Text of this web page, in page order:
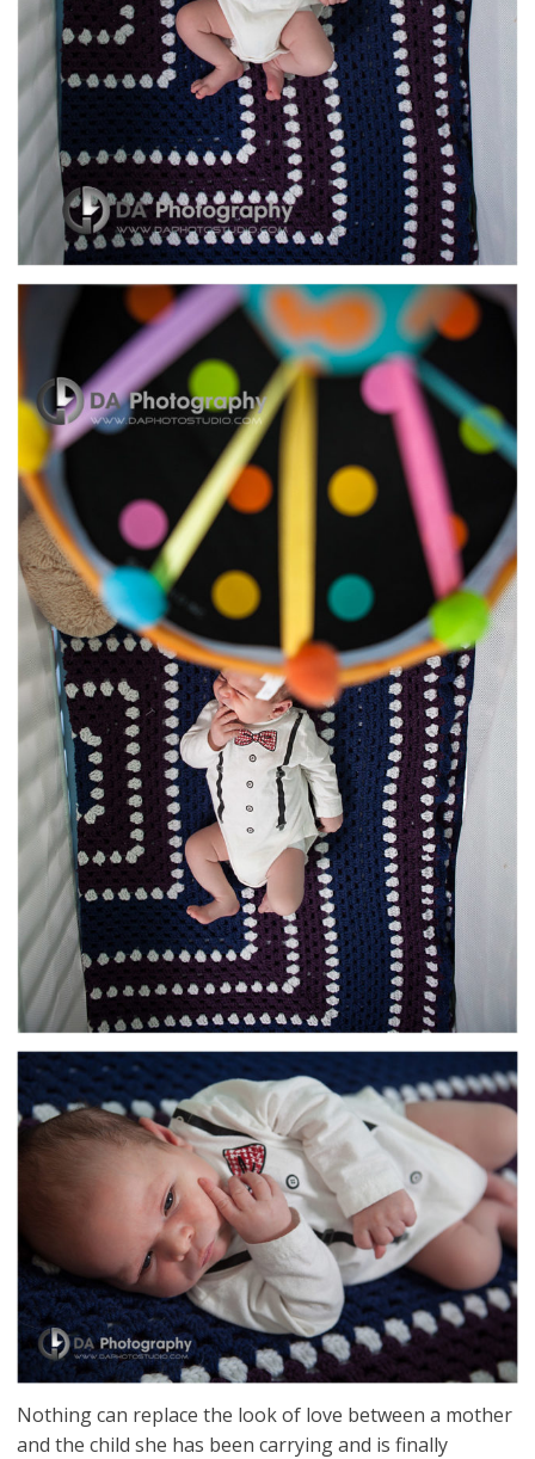
Nothing can replace the look of love between a mother
and the child she has been carrying and is finally